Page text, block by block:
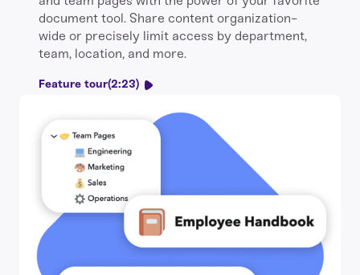
document tool. Share content organization-
wide or precisely limit access by department,
team, location, and more.
Feature tour(2:23)